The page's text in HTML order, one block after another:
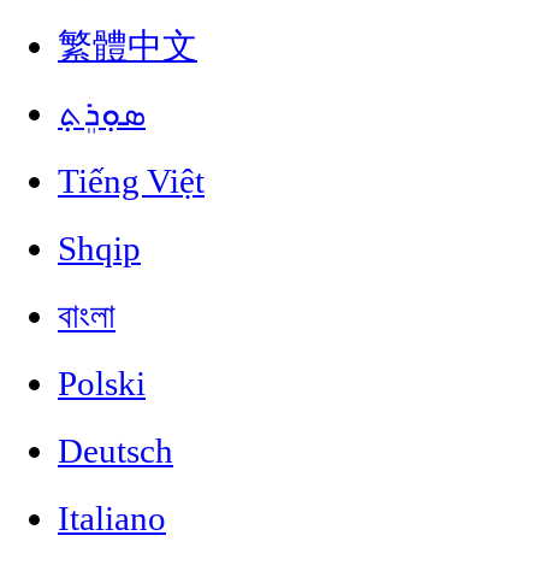
繁體中文
ܣܘܼܪܸܬ݂
Tiếng Việt
Shqip
বাংলা
Polski
Deutsch
Italiano